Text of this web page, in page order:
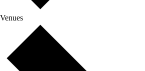
Venues